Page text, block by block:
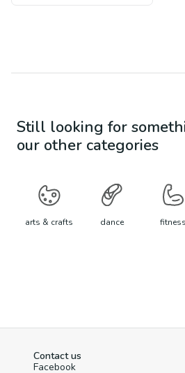
Still looking for
our other categories
arts & crafts dance fitness
Contact us
Facebook